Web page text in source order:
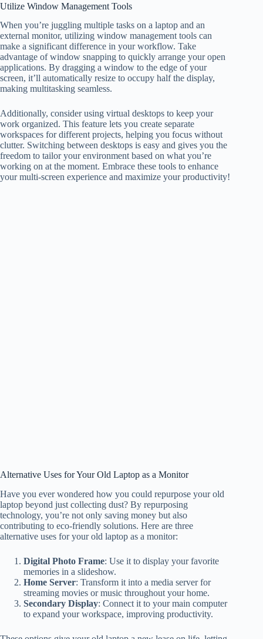
Utilize Window Management Tools
When you’re juggling multiple tasks on a laptop and an
external monitor, utilizing window management tools can
make a significant difference in your workflow. Take
advantage of window snapping to quickly arrange your open
applications. By dragging a window to the edge of your
screen, it’ll automatically resize to occupy half the display,
making multitasking seamless.
Additionally, consider using virtual desktops to keep your
work organized. This feature lets you create separate
workspaces for different projects, helping you focus without
clutter. Switching between desktops is easy and gives you the
freedom to tailor your environment based on what you’re
working on at the moment. Embrace these tools to enhance
your multi-screen experience and maximize your productivity!
Alternative Uses for Your Old Laptop as a Monitor
Have you ever wondered how you could repurpose your old
laptop beyond just collecting dust? By repurposing
technology, you’re not only saving money but also
contributing to eco-friendly solutions. Here are three
alternative uses for your old laptop as a monitor:
Digital Photo Frame: Use it to display your favorite
memories in a slideshow.
Home Server: Transform it into a media server for
streaming movies or music throughout your home.
Secondary Display: Connect it to your main computer
to expand your workspace, improving productivity.